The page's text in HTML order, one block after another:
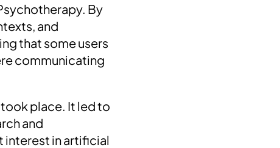
By
and
that some users
communicating
took place. It led to
and
interest in artificial